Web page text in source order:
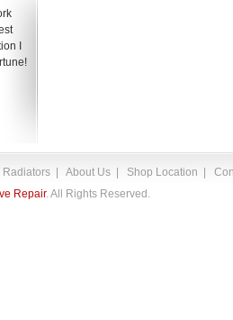
I
Radiators About Us Shop Location
Repair. All Rights Reserved.